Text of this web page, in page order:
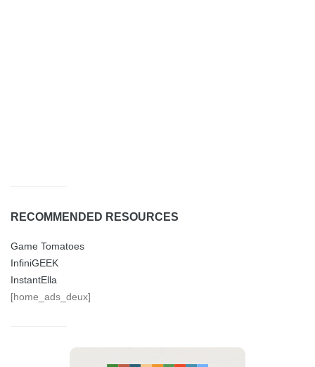
RECOMMENDED RESOURCES
Game Tomatoes
InfiniGEEK
InstantElla
[home_ads_deux]